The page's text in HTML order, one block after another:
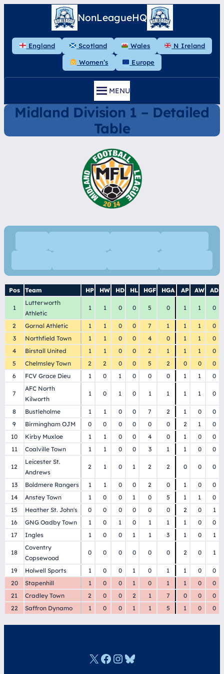
content
NonLeagueHQ
England Scotland Wales N Ireland
Women’s Europe
MENU
Midland Division 1 – Detailed
Table
Pos Team HP HW HD HL HGF HGA AP AW AD
1
Lutterworth
Athletic
1 1 0 0 5 0 1 1 0
2 Gornal Athletic 1 1 0 0 7 1 1 1
0
3
Northfield Town 1 1 0 0 4 0 1 1
0
4
Birstall United 1 1 0 0 2 1 1 1
0
5
Chelmsley Town 2 2 0 0 5 2 0 0
0
6
FCV Grace Dieu 1 0 1 0 0 0 1 1 0
7
AFC North
Kilworth
1 0 1 0 1 1 1 1 0
8 Bustleholme 1 1 0 0 7 2 1 0
0
9
Birmingham OJM 0 0 0 0 0 0 2 1
0
10
Kirby Muxloe 1 1 0 0 4 0 1 0
0
11
Coalville Town 1 1 0 0 3 1 1 0 0
12
Leicester St.
Andrews
2 1 0 1 2 2 0 0 0
13 Boldmere Rangers 1 1 0 0 2 0 1 0
0
14
Anstey Town 1 0 0 1 0 5 1 1
0
15
Heather St. John's 0 0 0 0 0 0 2 0
1
16
GNG Oadby Town 1 0 1 0 1 1 1 0
0
17
Ingles 1 0 0 1 1 3 1 0 1
18
Coventry
Copsewood
0 0 0 0 0 0 2 0 1
19 Holwell Sports 1 0 0 1 0 1 1 0
0
20
Stapenhill 1 0 0 1 0 1 1 0
0
21
Cradley Town 2 0 0 2 1 7 0 0
0
22
Saffron Dynamo 1 0 0 1 1 5 1 0 0
X Facebook InstagramBluesky